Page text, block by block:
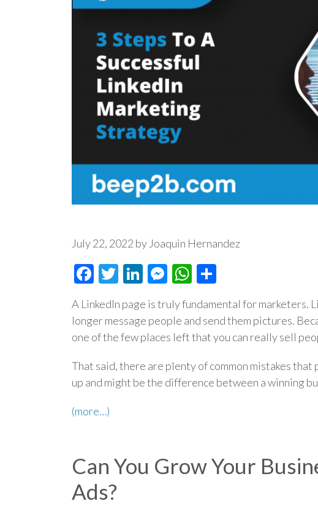
July 22, 2022 by Joaquin Hernandez
Facebook
Twitter
LinkedIn
Messenger
WhatsApp
A LinkedIn page is truly fundamental for marketers.
longer message people and send them pictures.
one of the few places left that you can really sell
That said, there are plenty of common mistakes that
up and might be the difference between a winning
(more…)
Can You Grow Your
Ads?